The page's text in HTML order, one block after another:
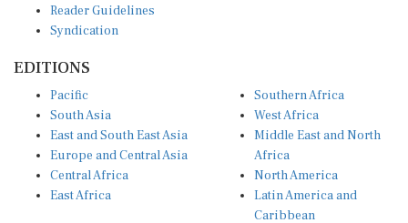
Reader Guidelines
Syndication
EDITIONS
Pacific
South Asia
East and South East Asia
Europe and Central Asia
Central Africa
East Africa
Southern Africa
West Africa
Middle East and North
Africa
North America
Latin America and
Caribbean